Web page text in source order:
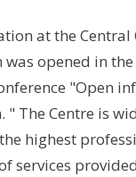
at the
opened in
"Open
The Centre is
highest
services